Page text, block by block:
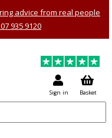
advice from real people
935 9120
Sign in Basket